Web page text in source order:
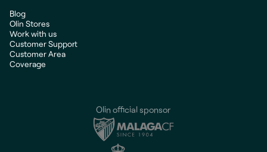
Blog
Olin Stores
Work with us
Customer Support
Customer Area
Coverage
Olin official sponsor